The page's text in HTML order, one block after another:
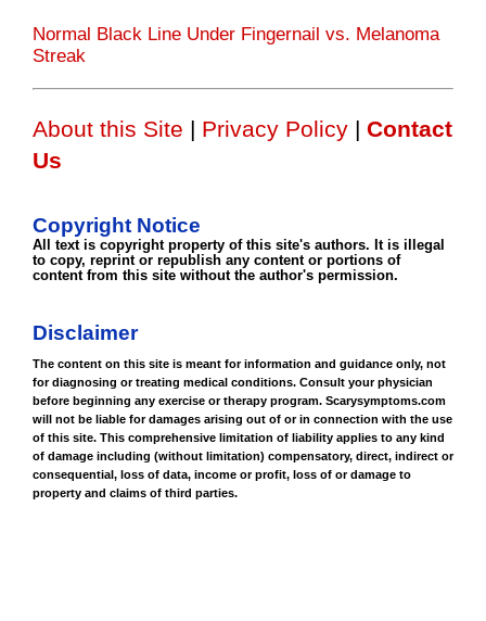
Normal Black Line Under Fingernail vs. Melanoma
Streak
About this Site | Privacy Policy | Contact
Us
Copyright Notice
All text is copyright property of this site's authors. It is illegal
to copy, reprint or republish any content or portions of
content from this site without the author's permission.
Disclaimer
The content on this site is meant for information and guidance only, not
for diagnosing or treating medical conditions. Consult your physician
before beginning any exercise or therapy program. Scarysymptoms.com
will not be liable for damages arising out of or in connection with the use
of this site. This comprehensive limitation of liability applies to any kind
of damage including (without limitation) compensatory, direct, indirect or
consequential, loss of data, income or profit, loss of or damage to
property and claims of third parties.